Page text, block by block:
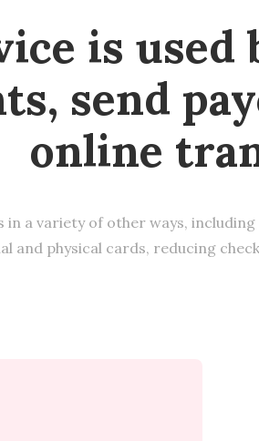
is used
send
online
in a variety of other ways,
and physical cards, reducing